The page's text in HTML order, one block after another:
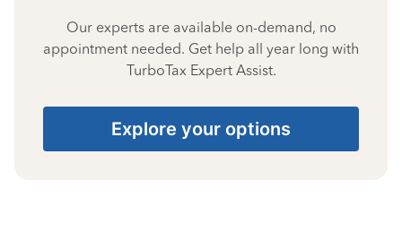
Our experts are available on-demand, no
appointment needed. Get help all year long with
TurboTax Expert Assist.
Explore your options